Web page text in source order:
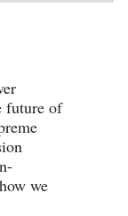
future of
we